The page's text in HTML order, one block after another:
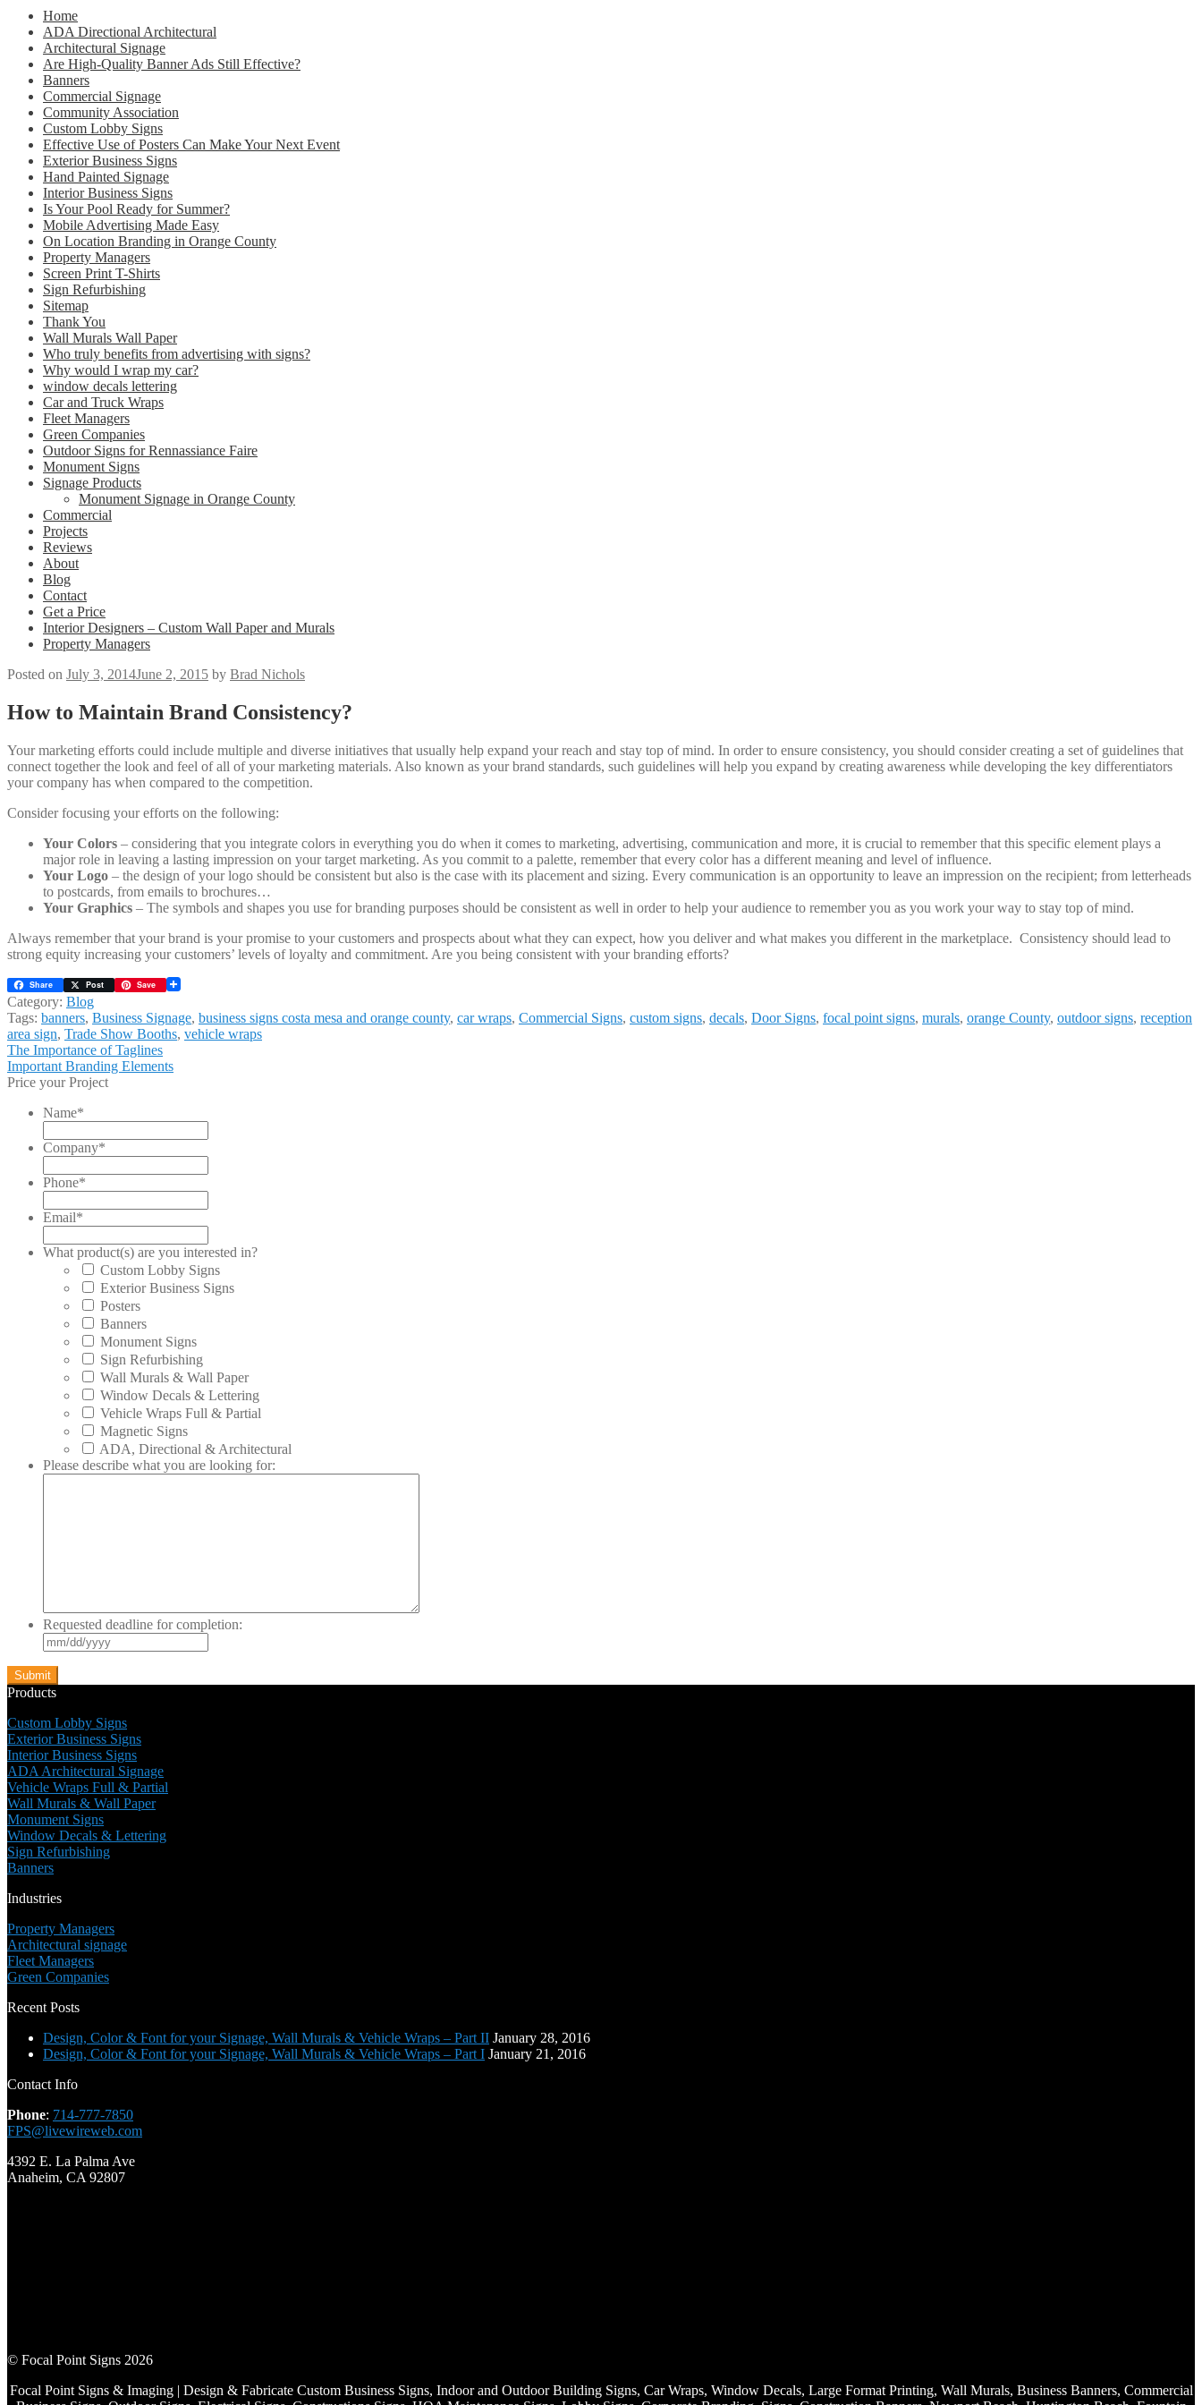
Home
ADA Directional Architectural
Architectural Signage
Are High-Quality Banner Ads Still Effective?
Banners
Commercial Signage
Community Association
Custom Lobby Signs
Effective Use of Posters Can Make Your Next Event
Exterior Business Signs
Hand Painted Signage
Interior Business Signs
Is Your Pool Ready for Summer?
Mobile Advertising Made Easy
On Location Branding in Orange County
Property Managers
Screen Print T-Shirts
Sign Refurbishing
Sitemap
Thank You
Wall Murals Wall Paper
Who truly benefits from advertising with signs?
Why would I wrap my car?
window decals lettering
Car and Truck Wraps
Fleet Managers
Green Companies
Outdoor Signs for Rennassiance Faire
Monument Signs
Signage Products
Monument Signage in Orange County
Commercial
Projects
Reviews
About
Blog
Contact
Get a Price
Interior Designers – Custom Wall Paper and Murals
Property Managers
Posted on July 3, 2014June 2, 2015 by Brad Nichols
How to Maintain Brand Consistency?
Your marketing efforts could include multiple and diverse initiatives that usually help expand your reach and stay top of mind. In order to ensure consistency, you should consider creating a set of guidelines that
connect together the look and feel of all of your marketing materials. Also known as your brand standards, such guidelines will help you expand by creating awareness while developing the key differentiators
your company has when compared to the competition.
Consider focusing your efforts on the following:
Your Colors – considering that you integrate colors in everything you do when it comes to marketing, advertising, communication and more, it is crucial to remember that this specific element plays a
major role in leaving a lasting impression on your target marketing. As you commit to a palette, remember that every color has a different meaning and level of influence.
Your Logo – the design of your logo should be consistent but also is the case with its placement and sizing. Every communication is an opportunity to leave an impression on the recipient; from letterheads
to postcards, from emails to brochures…
Your Graphics – The symbols and shapes you use for branding purposes should be consistent as well in order to help your audience to remember you as you work your way to stay top of mind.
Always remember that your brand is your promise to your customers and prospects about what they can expect, how you deliver and what makes you different in the marketplace. Consistency should lead to
strong equity increasing your customers’ levels of loyalty and commitment. Are you being consistent with your branding efforts?
Share Post Save
Category: Blog
Tags: banners, Business Signage, business signs costa mesa and orange county, car wraps, Commercial Signs, custom signs, decals, Door Signs, focal point signs, murals, orange County, outdoor signs, reception
area sign, Trade Show Booths, vehicle wraps
Post
navigation
Previous
post:
The Importance of Taglines
Next
post:
Important Branding Elements
Price your Project
Name*
Company*
Phone*
Email*
What product(s) are you interested in?
Custom Lobby Signs
Exterior Business Signs
Posters
Banners
Monument Signs
Sign Refurbishing
Wall Murals & Wall Paper
Window Decals & Lettering
Vehicle Wraps Full & Partial
Magnetic Signs
ADA, Directional & Architectural
Please describe what you are looking for:
Requested deadline for completion:
slash
slash
Products
Custom Lobby Signs
Exterior Business Signs
Interior Business Signs
ADA Architectural Signage
Vehicle Wraps Full & Partial
Wall Murals & Wall Paper
Monument Signs
Window Decals & Lettering
Sign Refurbishing
Banners
Industries
Property Managers
Architectural signage
Fleet Managers
Green Companies
Recent Posts
Design, Color & Font for your Signage, Wall Murals & Vehicle Wraps – Part II January 28, 2016
Design, Color & Font for your Signage, Wall Murals & Vehicle Wraps – Part I January 21, 2016
Contact Info
Phone: 714-777-7850
FPS@livewireweb.com
4392 E. La Palma Ave
Anaheim, CA 92807
© Focal Point Signs 2026
Focal Point Signs & Imaging | Design & Fabricate Custom Business Signs, Indoor and Outdoor Building Signs, Car Wraps, Window Decals, Large Format Printing, Wall Murals, Business Banners, Commercial